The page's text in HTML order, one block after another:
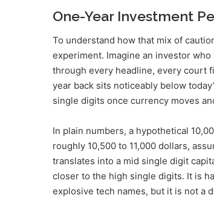
One-Year Investment
To understand how that mix of
experiment. Imagine an investor
through every headline, every court
year back sits noticeably below
single digits once currency moves
In plain numbers, a hypothetical
roughly 10,500 to 11,000 dollars,
translates into a mid single digit
closer to the high single digits. It is
explosive tech names, but it is not a